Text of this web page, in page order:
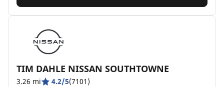
TIM DAHLE NISSAN SOUTHTOWNE
3.26 mi 4.2/5(7101)